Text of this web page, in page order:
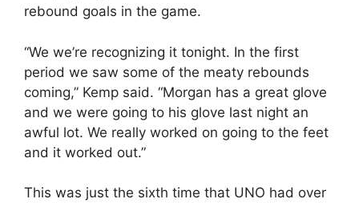
rebound goals in the game.
“We we’re recognizing it tonight. In the first
period we saw some of the meaty rebounds
coming,” Kemp said. “Morgan has a great glove
and we were going to his glove last night an
awful lot. We really worked on going to the feet
and it worked out.”
This was just the sixth time that UNO had over